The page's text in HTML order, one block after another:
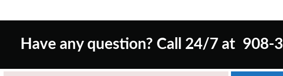
Have any question? Call 24/7 at 908-